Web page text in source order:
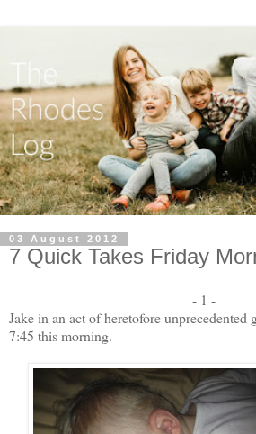
03 August 2012
7 Quick Takes Friday
- 1 -
Jake in an act of heretofore unprecedented
7:45 this morning.